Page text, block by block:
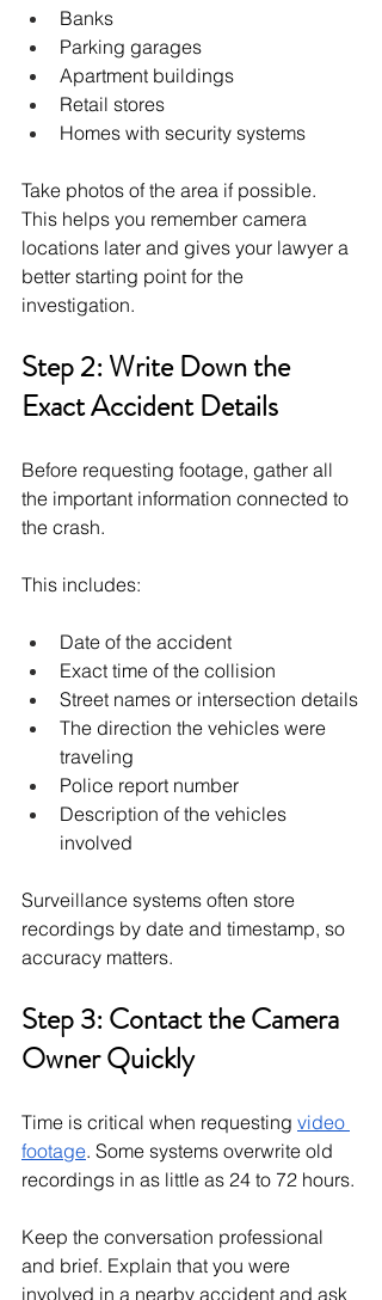
Banks
Parking garages
Apartment buildings
Retail stores
Homes with security systems
Take photos of the area if possible.
This helps you remember camera
locations later and gives your lawyer a
better starting point for the
investigation.
Step 2: Write Down the
Exact Accident Details
Before requesting footage, gather all
the important information connected to
the crash.
This includes:
Date of the accident
Exact time of the collision
Street names or intersection details
The direction the vehicles were
traveling
Police report number
Description of the vehicles
involved
Surveillance systems often store
recordings by date and timestamp, so
accuracy matters.
Step 3: Contact the Camera
Owner Quickly
Time is critical when requesting video
footage. Some systems overwrite old
recordings in as little as 24 to 72 hours.
Keep the conversation professional
and brief. Explain that you were
involved in a nearby accident and ask